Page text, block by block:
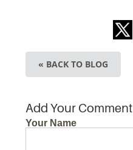
« BACK TO BLOG
Add Your Comment
Your Name